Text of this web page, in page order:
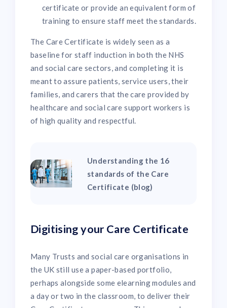
certificate or provide an equivalent form of
training to ensure staff meet the standards.
The Care Certificate is widely seen as a
baseline for staff induction in both the NHS
and social care sectors, and completing it is
meant to assure patients, service users, their
families, and carers that the care provided by
healthcare and social care support workers is
of high quality and respectful.
Understanding the 16
standards of the Care
Certificate (blog)
Digitising your Care Certificate
Many Trusts and social care organisations in
the UK still use a paper-based portfolio,
perhaps alongside some elearning modules and
a day or two in the classroom, to deliver their